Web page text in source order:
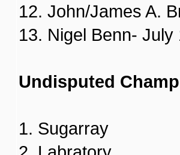
12. John/James A.
13. Nigel Benn- July
Undisputed
1. Sugarray